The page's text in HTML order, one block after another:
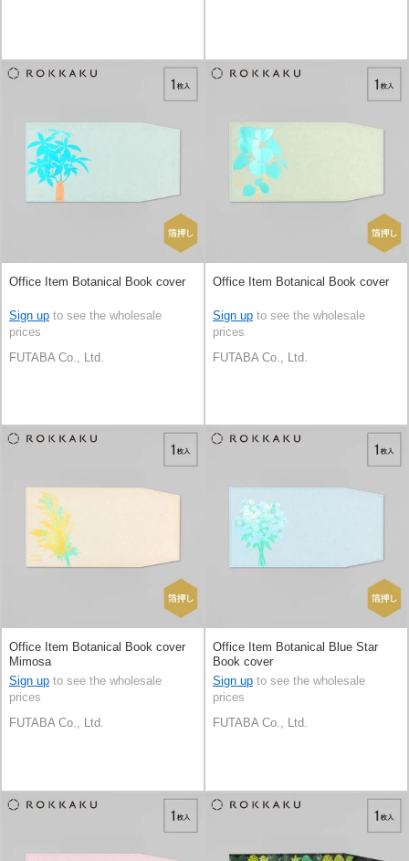
Office Item Botanical Book cover
Sign up to see the wholesale
prices
FUTABA Co., Ltd.
Office Item Botanical Book cover
Sign up to see the wholesale
prices
FUTABA Co., Ltd.
Office Item Botanical Book cover
Mimosa
Sign up to see the wholesale
prices
FUTABA Co., Ltd.
Office Item Botanical Blue Star
Book cover
Sign up to see the wholesale
prices
FUTABA Co., Ltd.